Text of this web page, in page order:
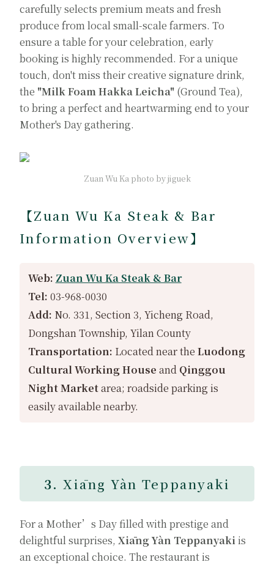
carefully selects premium meats and fresh
produce from local small-scale farmers. To
ensure a table for your celebration, early
booking is highly recommended. For a unique
touch, don't miss their creative signature drink,
the "Milk Foam Hakka Leicha" (Ground Tea),
to bring a perfect and heartwarming end to your
Mother's Day gathering.
Zuan Wu Ka photo by jiguek
【Zuan Wu Ka Steak & Bar
Information Overview】
Web: Zuan Wu Ka Steak & Bar
Tel: 03-968-0030
Add: No. 331, Section 3, Yicheng Road,
Dongshan Township, Yilan County
Transportation: Located near the Luodong
Cultural Working House and Qinggou
Night Marketarea; roadside parking is
easily available nearby.
3.Xiāng Yàn Teppanyaki
For a Mother’s Day filled with prestige and
delightful surprises, Xiāng Yàn Teppanyakiis
an exceptional choice. The restaurant is